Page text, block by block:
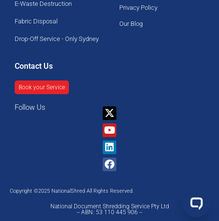
E-Waste Destruction
Fabric Disposal
Drop-Off Service - Only Sydney
Privacy Policy
Our Blog
Contact Us
Book your Service
Follow Us
X-
twitter
Youtube
Linkedin
Facebook
Copyright ©2025 NationalShred All Rights Reserved.
National Document Shredding Service Pty Ltd
-- ABN: 53 110 445 906 --